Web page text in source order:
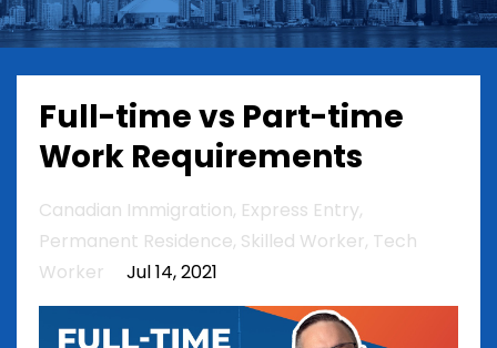
Full-time vs Part-time
Work Requirements
Canadian Immigration Express Entry
Permanent Residence Skilled Worker Tech
Worker
Jul 14, 2021